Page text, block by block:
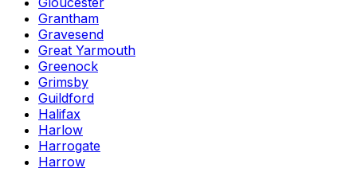
Grantham
Gravesend
Great Yarmouth
Greenock
Grimsby
Guildford
Halifax
Harlow
Harrogate
Harrow